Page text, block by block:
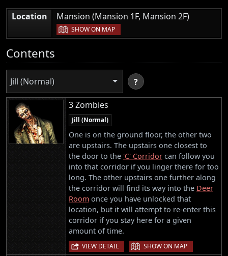
Location Mansion (Mansion 1F, Mansion 2F)
SHOW ON MAP
Contents
Jill (Normal) ?
3 Zombies
Jill (Normal)
One is on the ground floor, the other two
are upstairs. The upstairs one closest to
the door to the 'C' Corridor can follow you
into that corridor if you linger there for too
long. The other upstairs one further along
the corridor will find its way into the Deer
Room once you have unlocked that
location, but it will attempt to re-enter this
corridor if you stay here for a given
amount of time.
VIEW DETAIL | SHOW ON MAP